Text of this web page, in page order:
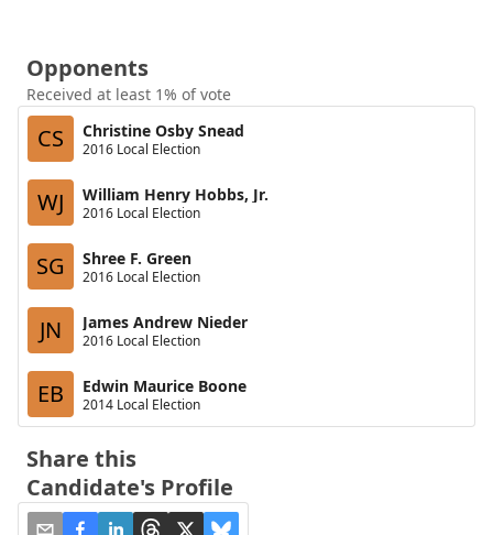
Opponents
Received at least 1% of vote
CS Christine Osby Snead
2016 Local Election
WJ William Henry Hobbs, Jr.
2016 Local Election
SG Shree F. Green
2016 Local Election
JN James Andrew Nieder
2016 Local Election
EB Edwin Maurice Boone
2014 Local Election
Share this
Candidate's Profile